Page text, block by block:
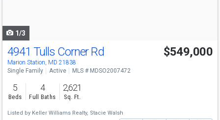
1/3
4941 Tulls Corner Rd
Marion Station, MD 21838
$549,000
Single Family Active MLS # MDSO2007472
5
Beds
4
Full Baths
2,621
Sq. Ft.
Listed by Keller Williams Realty, Stacie Walsh